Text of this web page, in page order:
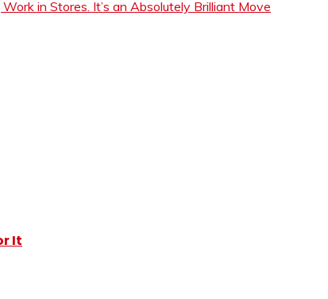
in Stores. It’s an Absolutely Brilliant Move
It